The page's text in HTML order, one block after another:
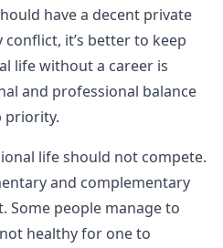
have a decent private
it’s better to keep
life without a career is
and professional balance
priority.
life should not compete.
and complementary
Some people manage to
healthy for one to